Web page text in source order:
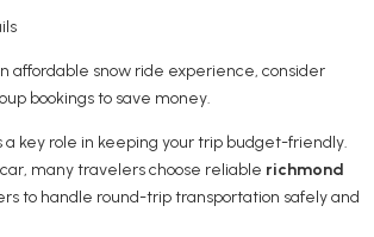
affordable snow ride experience, consider
bookings to save money.
a key role in keeping your trip budget-friendly.
many travelers choose reliable richmond
to handle round-trip transportation safely and